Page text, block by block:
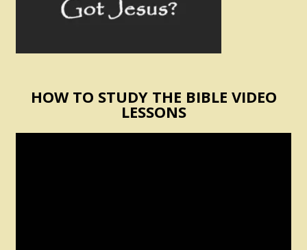
HOW TO STUDY THE BIBLE VIDEO
LESSONS